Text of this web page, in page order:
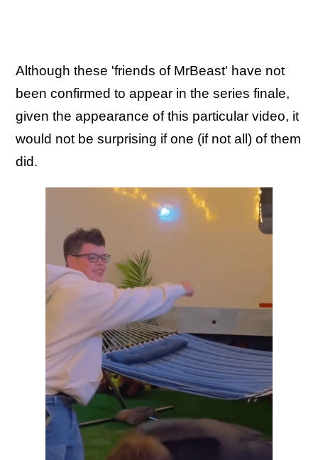
Although these 'friends of MrBeast' have not
been confirmed to appear in the series finale,
given the appearance of this particular video, it
would not be surprising if one (if not all) of them
did.